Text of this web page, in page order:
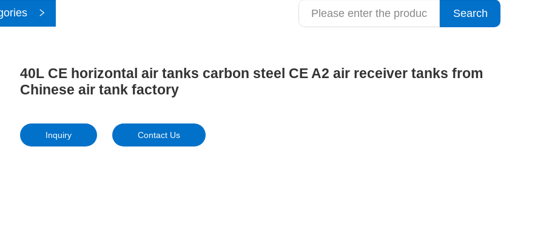
Search
40L CE horizontal air tanks carbon steel CE A2 air receiver tanks from
Chinese air tank factory
Inquiry Contact Us